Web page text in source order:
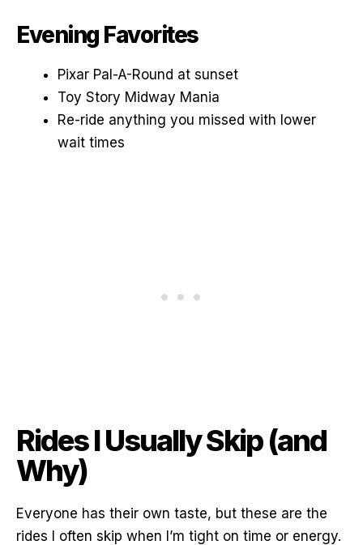
Evening Favorites
Pixar Pal-A-Round at sunset
Toy Story Midway Mania
Re-ride anything you missed with lower
wait times
Rides I Usually Skip (and
Why)
Everyone has their own taste, but these are the
rides I often skip when I’m tight on time or energy.